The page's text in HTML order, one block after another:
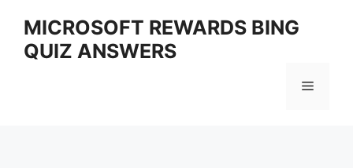
content
MICROSOFT REWARDS BING
QUIZ ANSWERS
Menu